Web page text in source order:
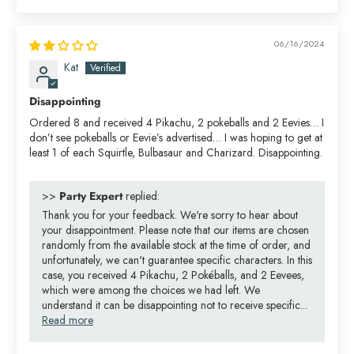
06/16/2024
Kat
Disappointing
Ordered 8 and received 4 Pikachu, 2 pokeballs and 2 Eevies… I
don’t see pokeballs or Eevie’s advertised… I was hoping to get at
least 1 of each Squirtle, Bulbasaur and Charizard. Disappointing.
>> Party Expertreplied:
Thank you for your feedback. We're sorry to hear about
your disappointment. Please note that our items are chosen
randomly from the available stock at the time of order, and
unfortunately, we can't guarantee specific characters. In this
case, you received 4 Pikachu, 2 Pokéballs, and 2 Eevees,
which were among the choices we had left. We
understand it can be disappointing not to receive specific...
Read more